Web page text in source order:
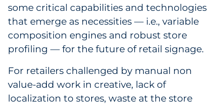
Utilities
Explore All
Explore All
some critical capabilities and technologies
that emerge as necessities — i.e., variable
composition engines and robust store
profiling — for the future of retail signage.
For retailers challenged by manual non
value-add work in creative, lack of
localization to stores, waste at the store